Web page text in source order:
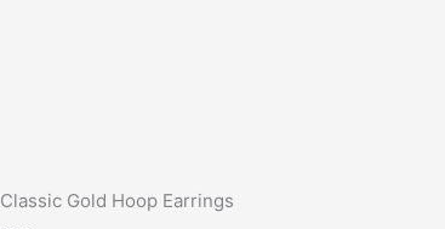
Classic Gold Hoop Earrings